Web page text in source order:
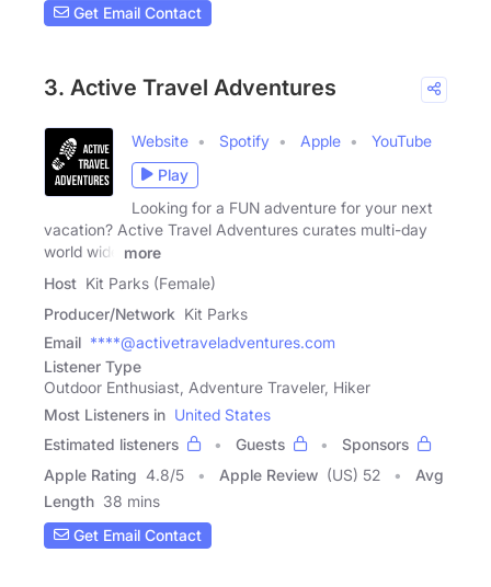
Get Email Contact
3. Active Travel Adventures
Website Spotify Apple
YouTube
Play
Looking for a FUN adventure for your next
vacation? Active Travel Adventures curates multi-day
world wide
more
Host Kit Parks (Female)
Producer/Network Kit Parks
Email ****@activetraveladventures.com
Listener Type
Outdoor Enthusiast, Adventure Traveler, Hiker
Most Listeners in United States
Estimated listeners
Guests
Sponsors
Apple Rating 4.8/5 Apple Review (US) 52
Avg
Length 38 mins
Get Email Contact